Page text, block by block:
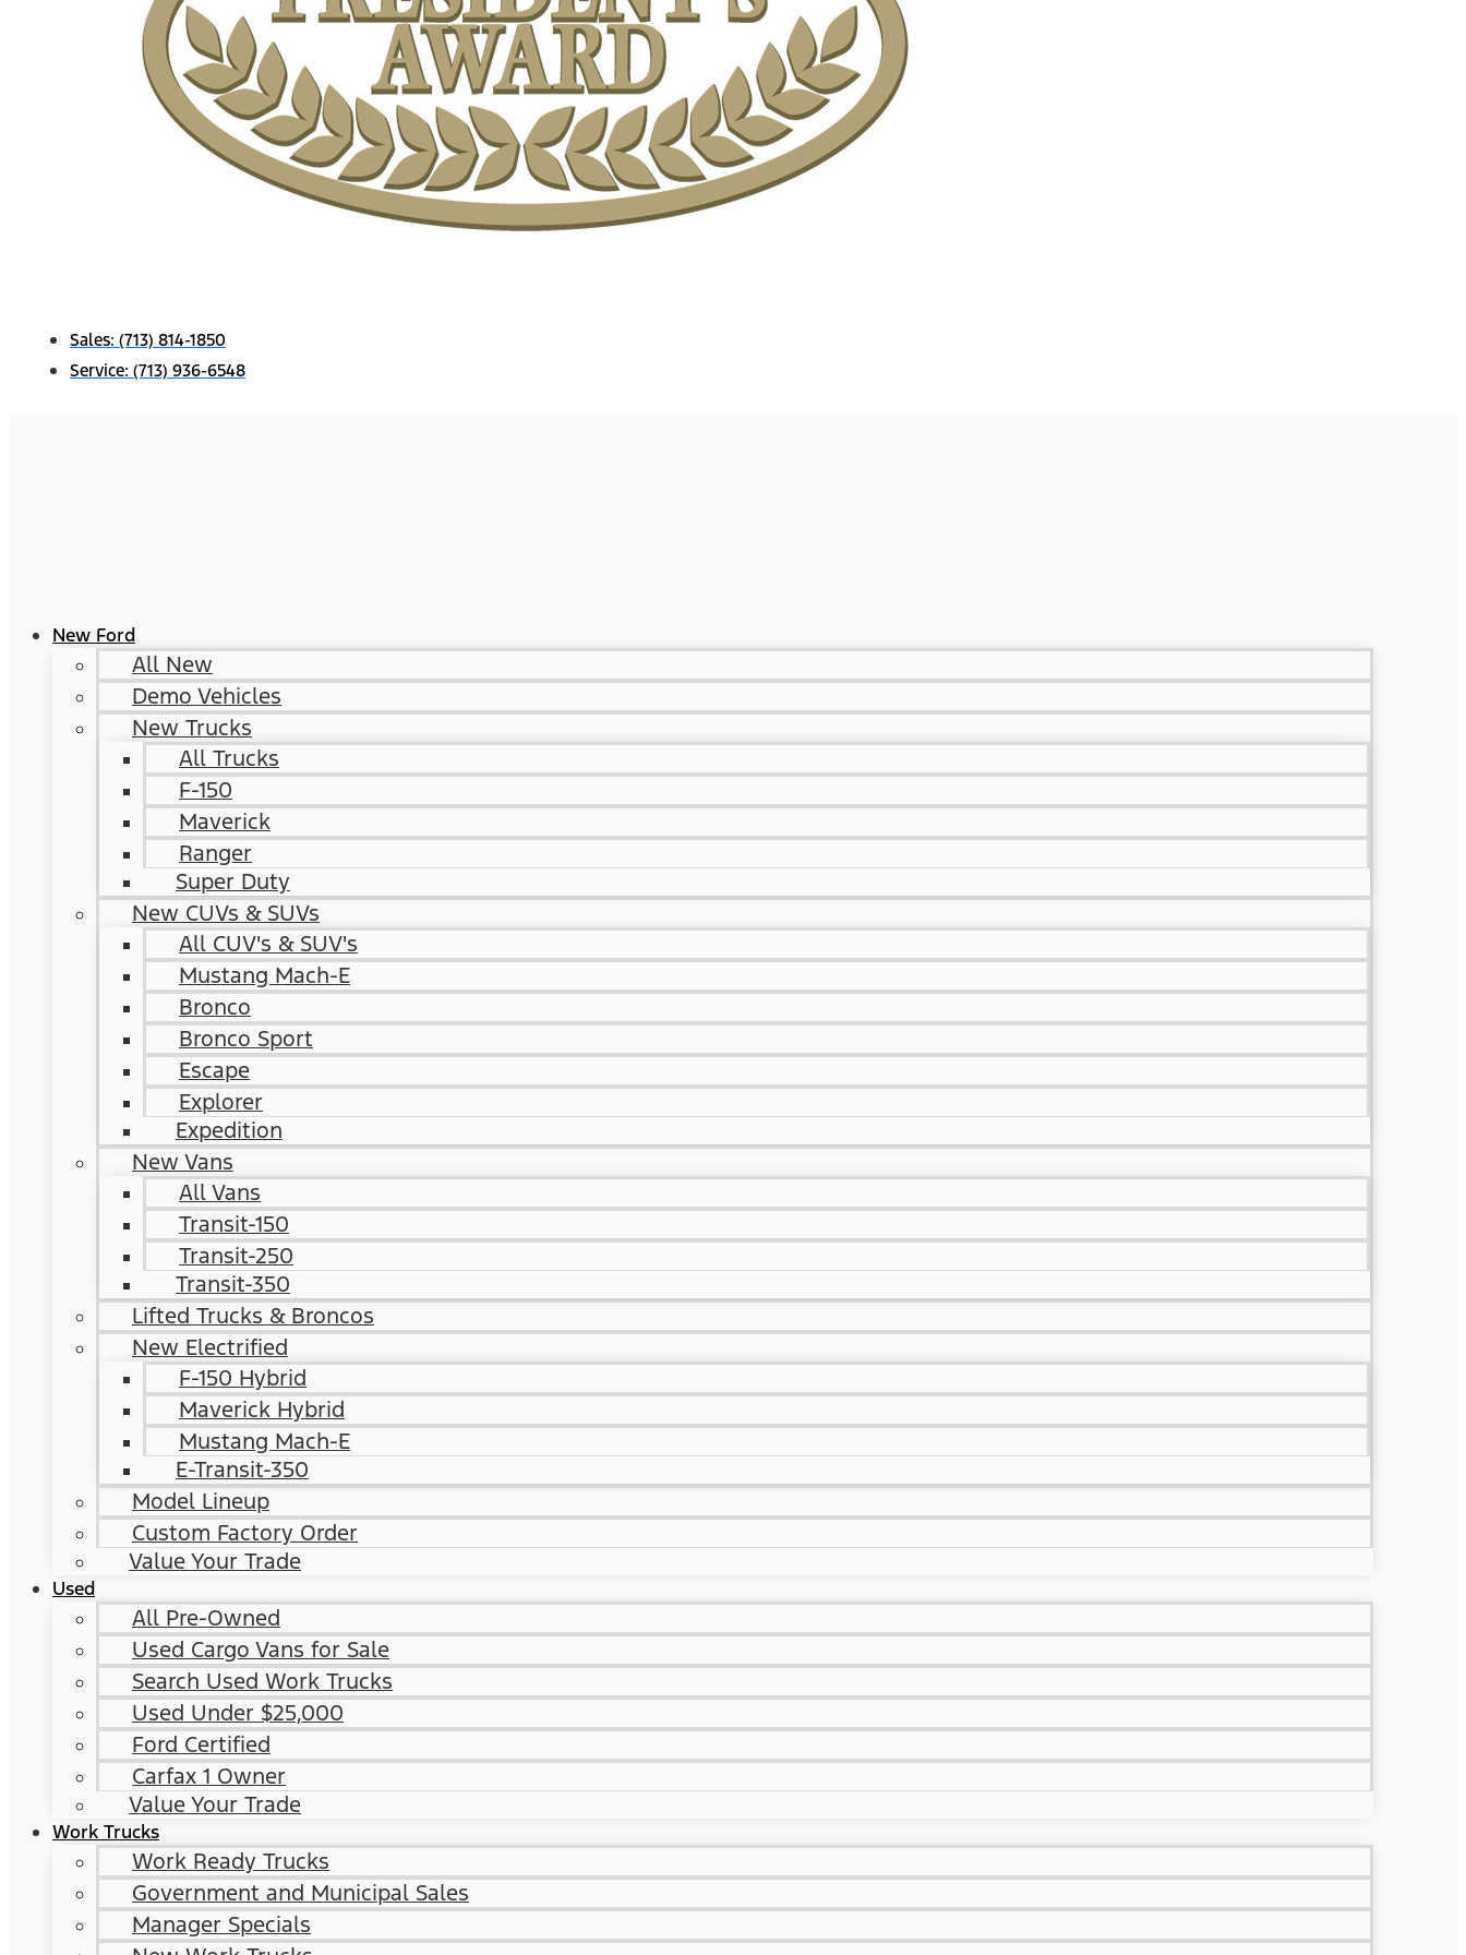
Sales: (713) 814-1850
Service: (713) 936-6548
New Ford
All New
Demo Vehicles
New Trucks
All Trucks
F-150
Maverick
Ranger
Super Duty
New CUVs & SUVs
All CUV's & SUV's
Mustang Mach-E
Bronco
Bronco Sport
Escape
Explorer
Expedition
New Vans
All Vans
Transit-150
Transit-250
Transit-350
Lifted Trucks & Broncos
New Electrified
F-150 Hybrid
Maverick Hybrid
Mustang Mach-E
E-Transit-350
Model Lineup
Custom Factory Order
Value Your Trade
Used
All Pre-Owned
Used Cargo Vans for Sale
Search Used Work Trucks
Used Under $25,000
Ford Certified
Carfax 1 Owner
Value Your Trade
Work Trucks
Work Ready Trucks
Government and Municipal Sales
Manager Specials